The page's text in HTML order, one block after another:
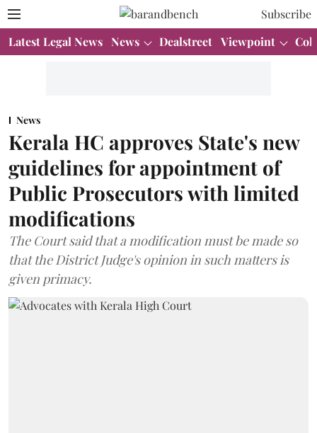
Subscribe
Latest Legal News News Dealstreet Viewpoint
News
Kerala HC approves State's new
guidelines for appointment of
Public Prosecutors with limited
modifications
The Court said that a modification must be made so
that the District Judge's opinion in such matters is
given primacy.